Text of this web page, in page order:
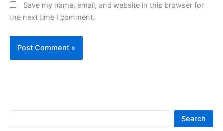
Save my name, email, and website in this browser for
the next time I comment.
Search